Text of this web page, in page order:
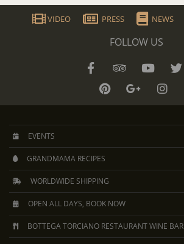
VIDEO PRESS NEWS
FOLLOW US
EVENTS
GRANDMAMA RECIPES
WORLDWIDE SHIPPING
OPEN ALL DAYS, BOOK NOW
BOTTEGA TORCIANO RESTAURANT WINE BAR